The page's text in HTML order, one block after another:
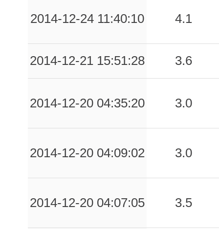
2014-12-24 11:40:10 4.1
2014-12-21 15:51:28 3.6
2014-12-20 04:35:20 3.0
2014-12-20 04:09:02 3.0
2014-12-20 04:07:05 3.5